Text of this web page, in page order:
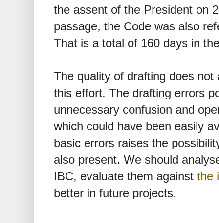
the assent of the President on
passage, the Code was also
That is a total of 160 days in
The quality of drafting does
this effort. The drafting errors
unnecessary confusion and
which could have been easily
basic errors raises the
also present. We should
IBC, evaluate them against the
better in future projects.